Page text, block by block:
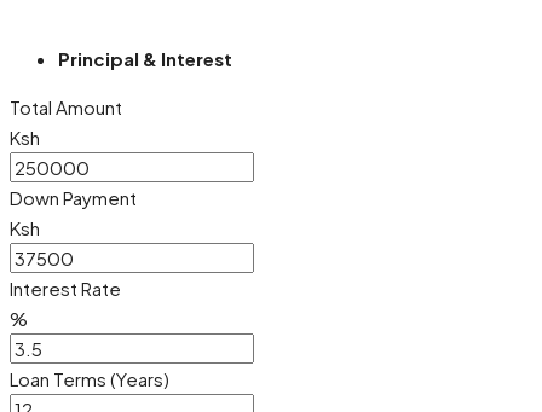
Principal & Interest
Total Amount
Ksh
Down Payment
Ksh
Interest Rate
%
Loan Terms (Years)